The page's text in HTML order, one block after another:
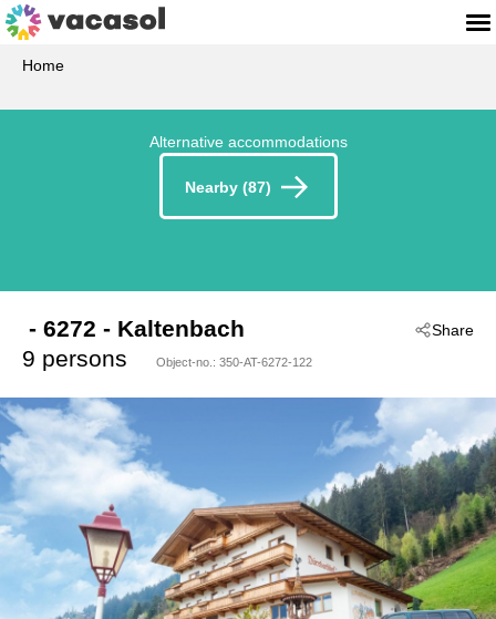
Home
Alternative accommodations
Nearby (87)
Share
- 6272 - Kaltenbach
9 persons
Object-no.: 350-AT-6272-122